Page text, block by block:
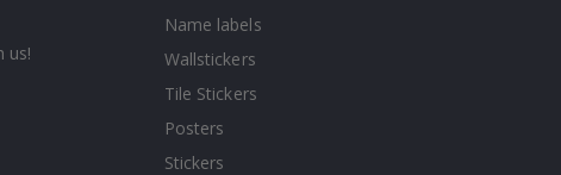
us!
Name labels
Wallstickers
Tile Stickers
Posters
Stickers